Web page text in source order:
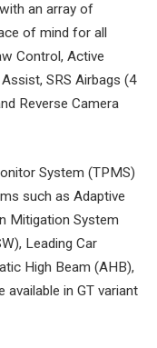
an array of
of mind for all
Control, Active
SRS Airbags (4
Reverse Camera
System (TPMS)
such as Adaptive
Mitigation System
Leading Car
High Beam (AHB),
available in GT variant